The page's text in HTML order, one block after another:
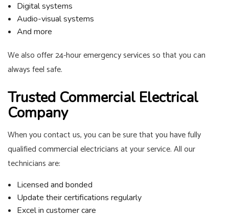
Digital systems
Audio-visual systems
And more
We also offer 24-hour emergency services so that you can
always feel safe.
Trusted Commercial Electrical
Company
When you contact us, you can be sure that you have fully
qualifiedcommercial electriciansat your service. All our
technicians are:
Licensed and bonded
Update their certifications regularly
Excel in customer care